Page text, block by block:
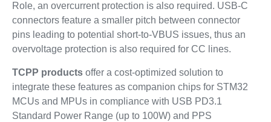
Role, an overcurrent protection is also required. USB-C
connectors feature a smaller pitch between connector
pins leading to potential short-to-VBUS issues, thus an
overvoltage protection is also required for CC lines.
TCPP productsoffer a cost-optimized solution to
integrate these features as companion chips for STM32
MCUs and MPUs in compliance with USB PD3.1
Standard Power Range (up to 100W) and PPS